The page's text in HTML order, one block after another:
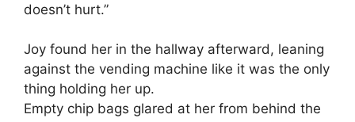
doesn’t hurt.”
Joy found her in the hallway afterward, leaning
against the vending machine like it was the only
thing holding her up.
Empty chip bags glared at her from behind the